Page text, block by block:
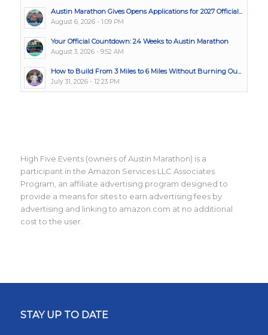
Austin Marathon Gives Opens Applications for 2027 Official...
August 6, 2026 - 1:09 PM
Your Official Countdown: 24 Weeks to Austin Marathon
August 3, 2026 - 9:52 AM
How to Build From 3 Miles to 6 Miles Without Burning Ou...
July 31, 2026 - 12:23 PM
High Five Events (owners of Austin Marathon) is a
participant in the Amazon Services LLC Associates
Program, an affiliate advertising program designed to
provide a means for sites to earn advertising fees by
advertising and linking to amazon.com at no additional
cost to the user.
STAY UP TO DATE